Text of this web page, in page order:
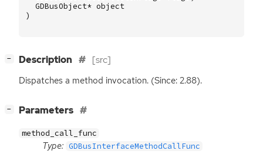
GDBusObject* object
)
− Description [src]
Dispatches a method invocation. (Since: 2.88).
− Parameters
method_call_func
Type: GDBusInterfaceMethodCallFunc